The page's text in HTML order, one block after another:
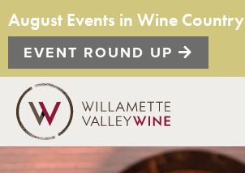
August Events in Wine Country
EVENT ROUND UP